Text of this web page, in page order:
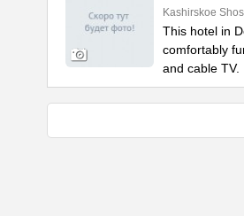
Kashirskoe
This hotel in
comfortably
and cable TV.